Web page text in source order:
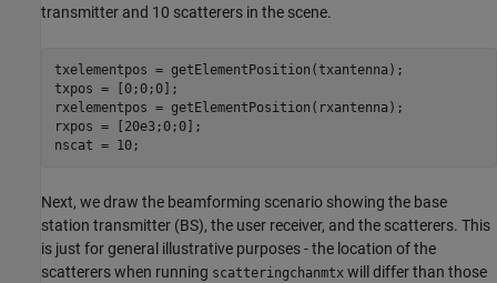
transmitter and 10 scatterers in the scene.
txelementpos = getElementPosition(txantenna);
txpos = [0;0;0];
rxelementpos = getElementPosition(rxantenna);
rxpos = [20e3;0;0];
nscat = 10;
Next, we draw the beamforming scenario showing the base
station transmitter (BS), the user receiver, and the scatterers. This
is just for general illustrative purposes - the location of the
scatterers when running scatteringchanmtx will differ than those